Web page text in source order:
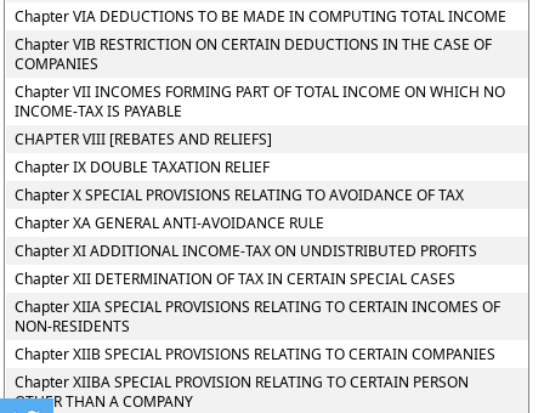
Chapter VIA DEDUCTIONS TO BE MADE IN COMPUTING TOTAL INCOME
Chapter VIB RESTRICTION ON CERTAIN DEDUCTIONS IN THE CASE OF
COMPANIES
Chapter VII INCOMES FORMING PART OF TOTAL INCOME ON WHICH NO
INCOME-TAX IS PAYABLE
CHAPTER VIII [REBATES AND RELIEFS]
Chapter IX DOUBLE TAXATION RELIEF
Chapter X SPECIAL PROVISIONS RELATING TO AVOIDANCE OF TAX
Chapter XA GENERAL ANTI-AVOIDANCE RULE
Chapter XI ADDITIONAL INCOME-TAX ON UNDISTRIBUTED PROFITS
Chapter XII DETERMINATION OF TAX IN CERTAIN SPECIAL CASES
Chapter XIIA SPECIAL PROVISIONS RELATING TO CERTAIN INCOMES OF
NON-RESIDENTS
Chapter XIIB SPECIAL PROVISIONS RELATING TO CERTAIN COMPANIES
Chapter XIIBA SPECIAL PROVISION RELATING TO CERTAIN PERSON
OTHER THAN A COMPANY